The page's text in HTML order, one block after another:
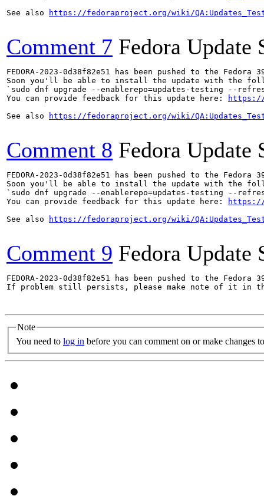
See also
https://fedoraproject.org/wiki/
Comment 7 Fedora Update
FEDORA-2023-0d38f82e51 has been pushed to the
Soon you'll be able to install the update with the
`sudo dnf upgrade --enablerepo=updates-testing --
You can provide feedback for this update here:
https://
See also
https://fedoraproject.org/wiki/
Comment 8 Fedora Update
FEDORA-2023-0d38f82e51 has been pushed to the
Soon you'll be able to install the update with the
`sudo dnf upgrade --enablerepo=updates-testing --
You can provide feedback for this update here:
https://
See also
https://fedoraproject.org/wiki/
Comment 9 Fedora Update
FEDORA-2023-0d38f82e51 has been pushed to the
If problem still persists, please make note of it in
Note
You need to log in before you can comment on or make changes